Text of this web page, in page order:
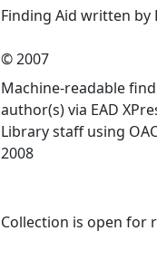
Finding Aid written
© 2007
Machine-readable
author(s) via EAD
Library staff using
2008
Collection is open for